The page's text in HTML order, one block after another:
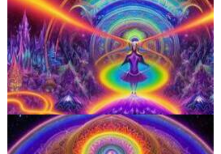
Horizons: Perspectives on Psychedelics